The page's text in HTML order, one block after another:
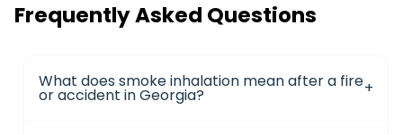
Frequently Asked Questions
What does smoke inhalation mean after a fire
or accident in Georgia?